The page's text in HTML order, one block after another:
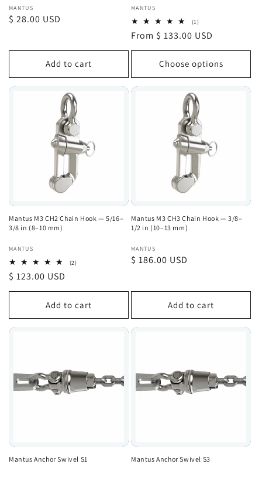
Vendor:
MANTUS
Regular
$ 28.00 USD
Add to cart
Vendor:
MANTUS
(1)1
reviews
Regular
price
From $ 133.00 USD
Choose options
Mantus M3 CH2 Chain Hook — 5/16–
3/8 in (8–10 mm)
Vendor:
MANTUS
(2)2
Regular
price
$ 123.00 USD
Add to cart
Mantus M3 CH3 Chain Hook — 3/8–
1/2 in (10–13 mm)
Vendor:
MANTUS
Regular
$ 186.00 USD
Add to cart
Mantus Anchor Swivel S1 Mantus Anchor Swivel S3